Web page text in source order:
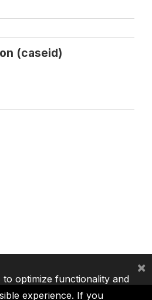
(caseid)
to optimize functionality and
experience. If you
×